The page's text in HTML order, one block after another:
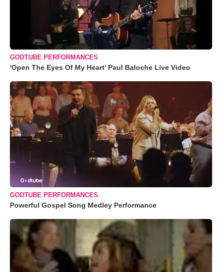
GODTUBE PERFORMANCES
'Open The Eyes Of My Heart' Paul Baloche Live Video
GODTUBE PERFORMANCES
Powerful Gospel Song Medley Performance